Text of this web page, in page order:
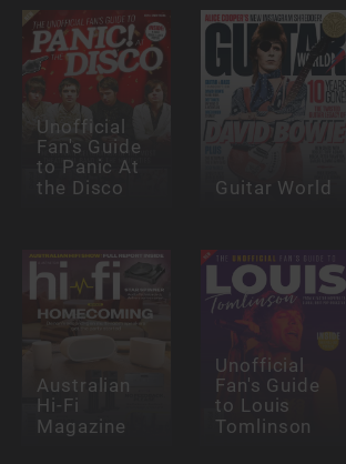
Unofficial
Fan's Guide
to Panic At
the Disco
Guitar World
Australian
Hi-Fi
Magazine
Unofficial
Fan's Guide
to Louis
Tomlinson